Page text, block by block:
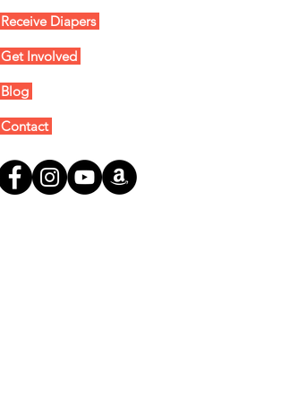
Receive Diapers
Get Involved
Blog
Contact